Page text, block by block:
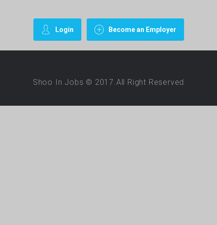
Login Become an Employer
Shoo In Jobs © 2017.All Right Reserved